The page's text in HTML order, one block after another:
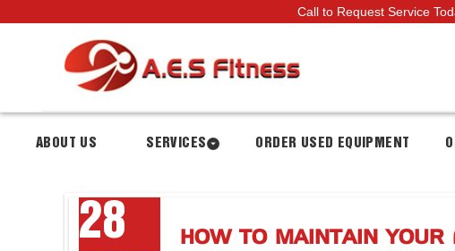
Call to Request Service
ABOUT US SERVICES ORDER USED EQUIPMENT
28
HOW TO MAINTAIN YOUR